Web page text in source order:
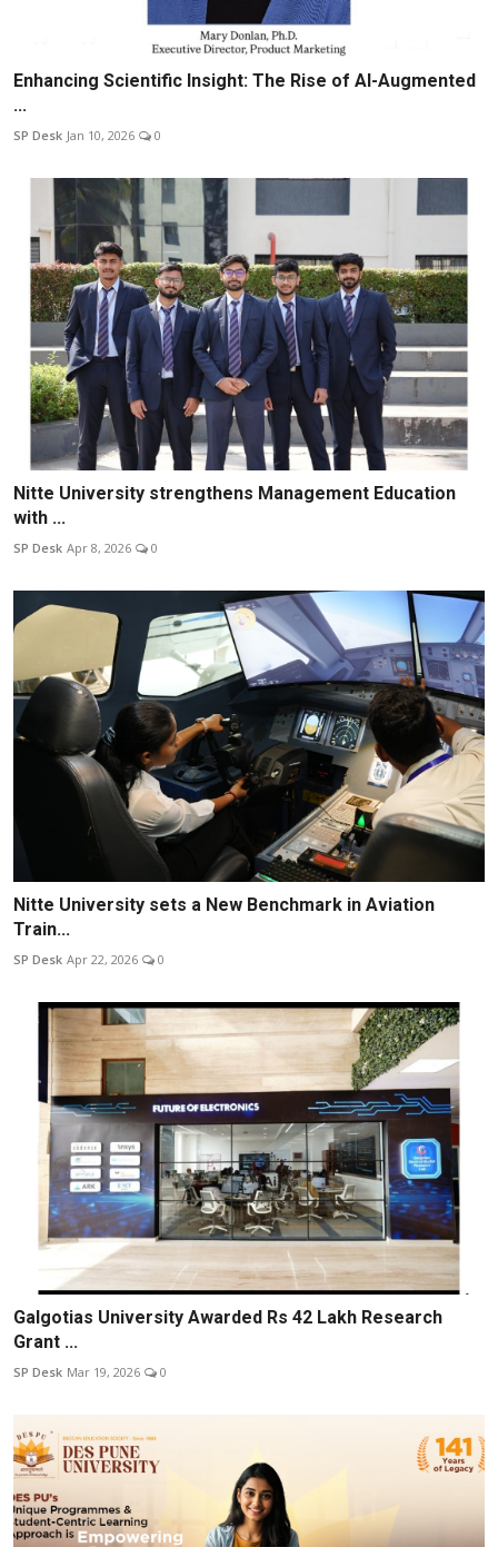
Enhancing Scientific Insight: The Rise of AI-Augmented
...
SP Desk Jan 10, 2026 0
Nitte University strengthens Management Education
with ...
SP Desk Apr 8, 2026 0
Nitte University sets a New Benchmark in Aviation
Train...
SP Desk Apr 22, 2026 0
Galgotias University Awarded Rs 42 Lakh Research
Grant ...
SP Desk Mar 19, 2026 0